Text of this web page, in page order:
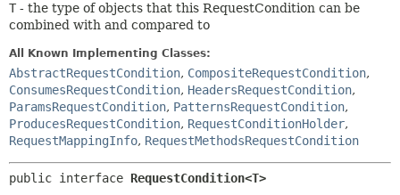
T - the type of objects that this RequestCondition can be
combined with and compared to
All Known Implementing Classes:
AbstractRequestCondition, CompositeRequestCondition,
ConsumesRequestCondition, HeadersRequestCondition,
ParamsRequestCondition, PatternsRequestCondition,
ProducesRequestCondition, RequestConditionHolder,
RequestMappingInfo, RequestMethodsRequestCondition
public interface RequestCondition<T>